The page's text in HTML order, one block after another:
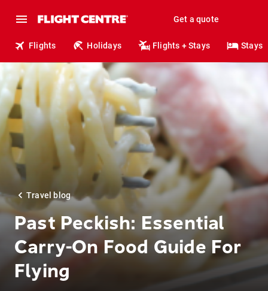
Get a quote
Flights Holidays Flights + Stays Stays
Travel blog
Past Peckish: Essential
Carry-On Food Guide For
Flying